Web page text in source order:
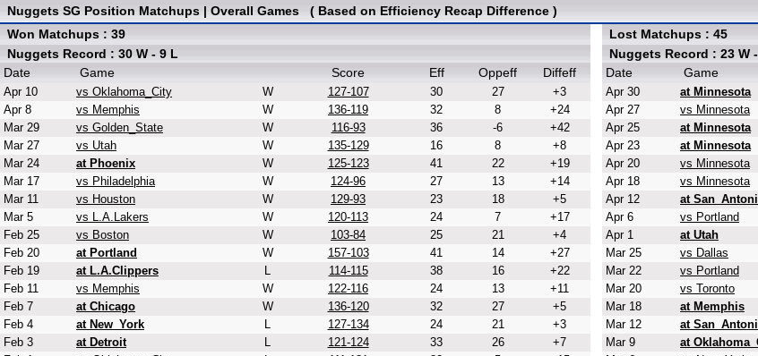
Nuggets SG Position Matchups | Overall Games ( Based on Efficiency Recap Difference )
Won Matchups : 39
Nuggets Record : 30 W - 9 L
Date
Game Score Eff Oppeff Diffeff
Apr 10 vs Oklahoma_City W 127-107 30 27
+3
Apr 8
vs Memphis W 136-119 32 8
+24
Mar 29
vs Golden_State W 116-93 36 -6
+42
Mar 27
vs Utah W 135-129 16 8
+8
Mar 24
at Phoenix W 125-123 41 22
+19
Mar 17
vs Philadelphia W 124-96 27 13
+14
Mar 11
vs Houston W 129-93 23 18
+5
Mar 5
vs L.A.Lakers W 120-113 24 7
+17
Feb 25
vs Boston W 103-84 25 21
+4
Feb 20
at Portland W 157-103 41 14
+27
Feb 19
at L.A.Clippers L 114-115 38 16
+22
Feb 11
vs Memphis W 122-116 24 13
+11
Feb 7
at Chicago W 136-120 32 27
+5
Feb 4
at New_York L 127-134 24 21
+3
Feb 3
at Detroit L 121-124 33 26
+7
Lost Matchups : 45
Nuggets Record : 23 W
Date
Game
Apr 30 at Minnesota
Apr 27
vs Minnesota
Apr 25
at Minnesota
Apr 23
at Minnesota
Apr 20
vs Minnesota
Apr 18
vs Minnesota
Apr 12
at
Apr 6
vs Portland
Apr 1
at Utah
Mar 25
vs Dallas
Mar 22
vs Portland
Mar 20
vs Toronto
Mar 18
at Memphis
Mar 12
at
Mar 9
at